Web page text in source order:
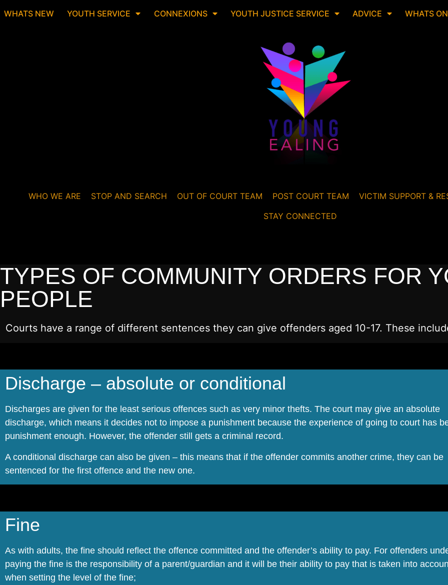
WHATS NEW YOUTH SERVICE CONNEXIONS YOUTH JUSTICE SERVICE ADVICE WHATS
WHO WE ARE STOP AND SEARCH OUT OF COURT TEAM POST COURT TEAM VICTIM SUPPORT &
STAY CONNECTED
TYPES OF COMMUNITY ORDERS FOR
PEOPLE
Courts have a range of different sentences they can give offenders aged 10-17. These
Discharge – absolute or conditional
Discharges are given for the least serious offences such as very minor thefts. The court may give an absolute
discharge, which means it decides not to impose a punishment because the experience of going to court has
punishment enough. However, the offender still gets a criminal record.
A conditional discharge can also be given – this means that if the offender commits another crime, they can be
sentenced for the first offence and the new one.
Fine
As with adults, the fine should reflect the offence committed and the offender’s ability to pay. For offenders
paying the fine is the responsibility of a parent/guardian and it will be their ability to pay that is taken into
when setting the level of the fine;